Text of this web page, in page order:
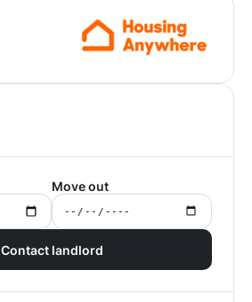
Move out
Contact landlord